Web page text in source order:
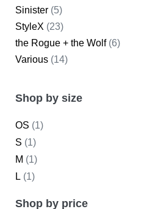
Sinister (5)
StyleX (23)
the Rogue + the Wolf (6)
Various (14)
Shop by size
OS (1)
S (1)
M (1)
L (1)
Shop by price